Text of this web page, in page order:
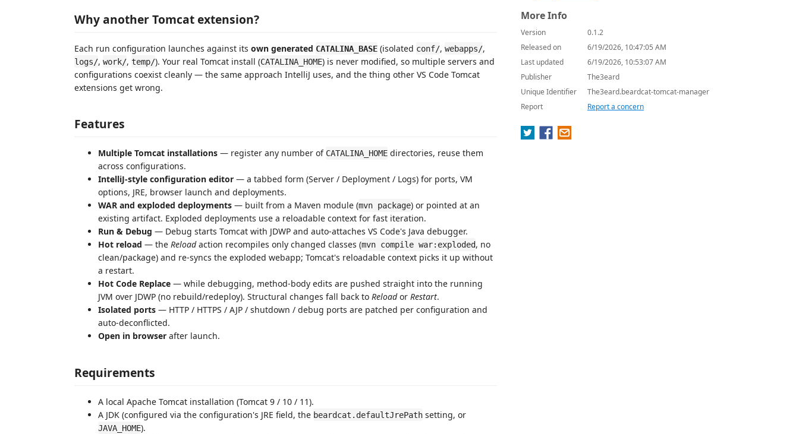
Why another Tomcat extension?
Each run configuration launches against its own generated CATALINA_BASE (isolated conf/, webapps/,
logs/, work/, temp/). Your real Tomcat install (CATALINA_HOME) is never modified, so multiple servers and
configurations coexist cleanly — the same approach IntelliJ uses, and the thing other VS Code Tomcat
extensions get wrong.
Features
Multiple Tomcat installations — register any number of CATALINA_HOME directories, reuse them
across configurations.
IntelliJ-style configuration editor — a tabbed form (Server / Deployment / Logs) for ports, VM
options, JRE, browser launch and deployments.
WAR and exploded deployments — built from a Maven module (mvn package) or pointed at an
existing artifact. Exploded deployments use a reloadable context for fast iteration.
Run & Debug — Debug starts Tomcat with JDWP and auto-attaches VS Code's Java debugger.
Hot reload — the Reloadaction recompiles only changed classes (mvn compile war:exploded, no
clean/package) and re-syncs the exploded webapp; Tomcat's reloadable context picks it up without
a restart.
Hot Code Replace — while debugging, method-body edits are pushed straight into the running
JVM over JDWP (no rebuild/redeploy). Structural changes fall back to Reloador Restart.
Isolated ports — HTTP / HTTPS / AJP / shutdown / debug ports are patched per configuration and
auto-deconflicted.
Open in browser after launch.
Requirements
A local Apache Tomcat installation (Tomcat 9 / 10 / 11).
A JDK (configured via the configuration's JRE field, the beardcat.defaultJrePath setting, or
JAVA_HOME).
More Info
Version
0.1.2
Released on
6/19/2026, 10:47:05 AM
Last updated
6/19/2026, 10:53:07 AM
Publisher
The3eard
Unique Identifier
The3eard.beardcat-tomcat-manager
Report
Report a concern